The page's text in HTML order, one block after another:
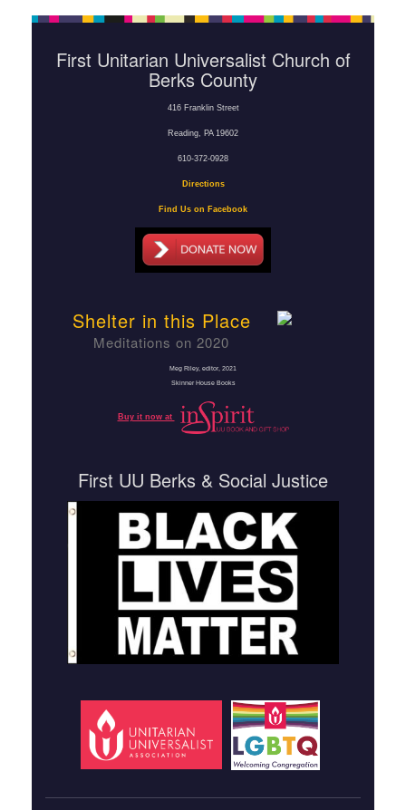
First Unitarian Universalist Church of
Berks County
416 Franklin Street
Reading, PA 19602
610-372-0928
Directions
Find Us on Facebook
Shelter in this Place
Meditations on 2020
Meg Riley, editor, 2021
Skinner House Books
Buy it now at
First UU Berks & Social Justice